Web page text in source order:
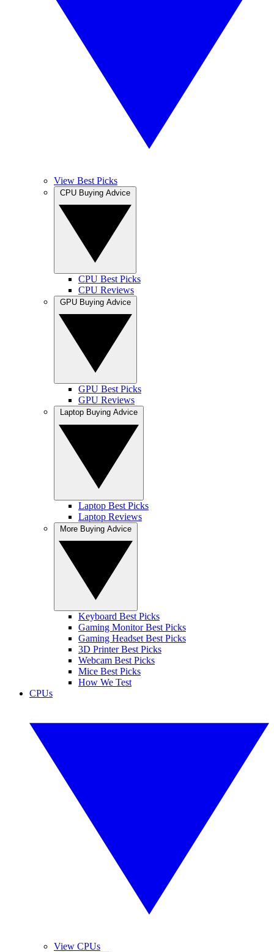
View Best Picks
CPU Best Picks
CPU Reviews
GPU Best Picks
GPU Reviews
Laptop Best Picks
Laptop Reviews
Keyboard Best Picks
Gaming Monitor Best Picks
Gaming Headset Best Picks
3D Printer Best Picks
Webcam Best Picks
Mice Best Picks
How We Test
CPUs
View CPUs